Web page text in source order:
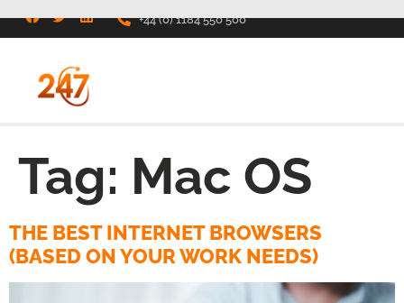
+44 (0) 1184 550 500
Tag: Mac OS
THE BEST INTERNET BROWSERS
(BASED ON YOUR WORK NEEDS)